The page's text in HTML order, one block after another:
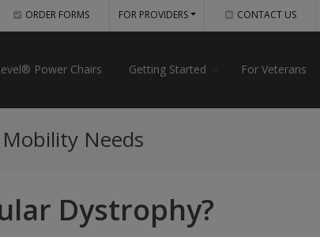
ORDER FORMS FOR PROVIDERS CONTACT US
Power Chairs Getting Started For Veterans
Needs
Dystrophy?